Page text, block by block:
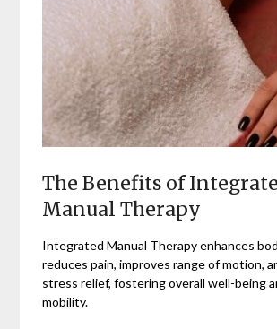
The Benefits of
Manual Therapy
Integrated Manual Therapy enhances
reduces pain, improves range of motion,
stress relief, fostering overall well-being
mobility.